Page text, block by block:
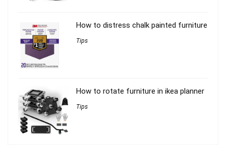
How to distress chalk painted furniture
Tips
How to rotate furniture in ikea planner
Tips